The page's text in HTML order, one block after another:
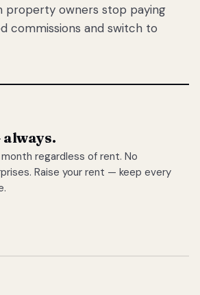
property owners stop paying
commissions and switch to
regardless of rent. No
Raise your rent — keep every